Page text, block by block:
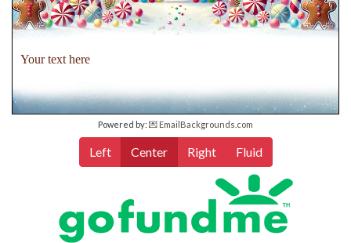
Your text here
Powered by: 💌 EmailBackgrounds.com
Left Center Right Fluid